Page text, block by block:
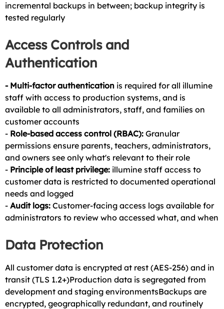
incremental backups in between; backup integrity is
tested regularly
Access Controls and
Authentication
- Multi-factor authentication is required for all illumine
staff with access to production systems, and is
available to all administrators, staff, and families on
customer accounts
- Role-based access control (RBAC): Granular
permissions ensure parents, teachers, administrators,
and owners see only what's relevant to their role
- Principle of least privilege: illumine staff access to
customer data is restricted to documented operational
needs and logged
- Audit logs: Customer-facing access logs available for
administrators to review who accessed what, and when
Data Protection
All customer data is encrypted at rest (AES-256) and in
transit (TLS 1.2+)Production data is segregated from
development and staging environmentsBackups are
encrypted, geographically redundant, and routinely